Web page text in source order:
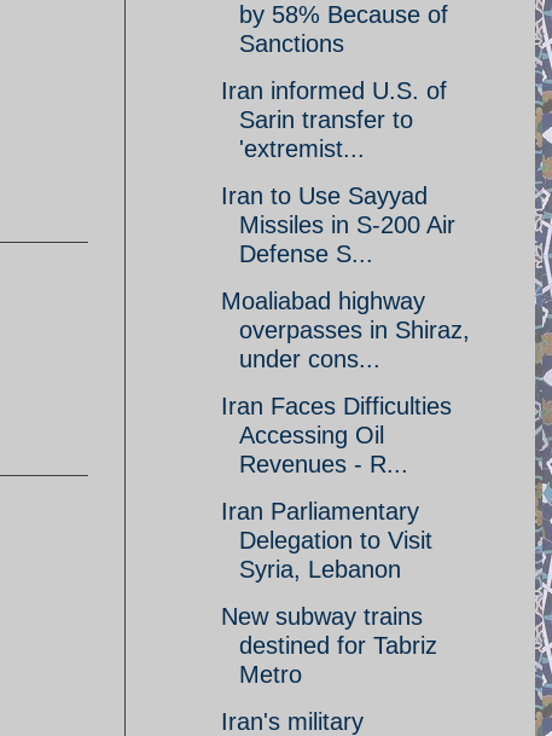
by 58% Because of
Sanctions
Iran informed U.S. of
Sarin transfer to
'extremist...
Iran to Use Sayyad
Missiles in S-200 Air
Defense S...
Moaliabad highway
overpasses in Shiraz,
under cons...
Iran Faces Difficulties
Accessing Oil
Revenues - R...
Iran Parliamentary
Delegation to Visit
Syria, Lebanon
New subway trains
destined for Tabriz
Metro
Iran's military